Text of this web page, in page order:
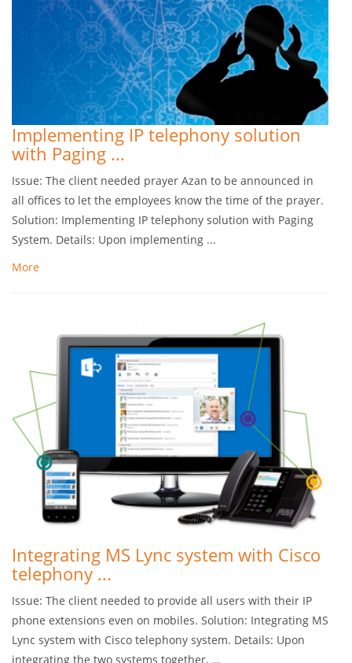
Implementing IP telephony solution
with Paging ...
Issue: The client needed prayer Azan to be announced in
all offices to let the employees know the time of the prayer.
Solution: Implementing IP telephony solution with Paging
System. Details: Upon implementing ...
More
Integrating MS Lync system with Cisco
telephony ...
Issue: The client needed to provide all users with their IP
phone extensions even on mobiles. Solution: Integrating MS
Lync system with Cisco telephony system. Details: Upon
integrating the two systems together, ...